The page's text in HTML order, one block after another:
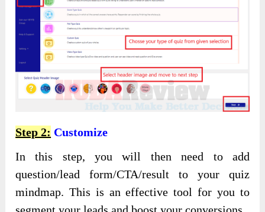
Step 2: Customize
In this step, you will then need to add
question/lead form/CTA/result to your quiz
mindmap. This is an effective tool for you to